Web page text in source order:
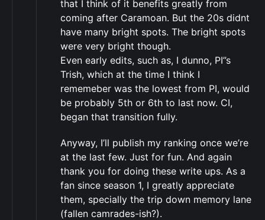
that I think of it benefits greatly from
coming after Caramoan. But the 20s didnt
have many bright spots. The bright spots
were very bright though.
Even early edits, such as, I dunno, PI”s
Trish, which at the time I think I
rememeber was the lowest from PI, would
be probably 5th or 6th to last now. CI,
began that transition fully.
Anyway, I’ll publish my ranking once we’re
at the last few. Just for fun. And again
thank you for doing these write ups. As a
fan since season 1, I greatly appreciate
them, specially the trip down memory lane
(fallen camrades-ish?).